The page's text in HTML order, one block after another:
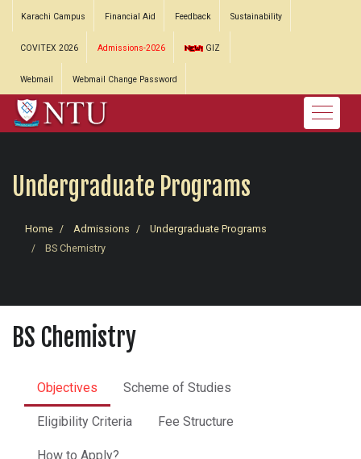
Karachi Campus Financial Aid Feedback Sustainability
COVITEX 2026 Admissions-2026 GIZ
Webmail Webmail Change Password
Undergraduate Programs
Home Admissions
Undergraduate Programs
BS Chemistry
BS Chemistry
Objectives Scheme of Studies
Eligibility Criteria Fee Structure
How to Apply?